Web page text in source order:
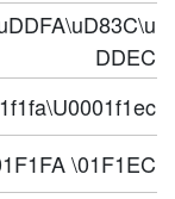
DDEC
\01F1EC